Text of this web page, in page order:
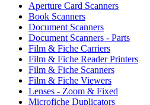
Aperture Card Scanners
Book Scanners
Document Scanners
Document Scanners - Parts
Film & Fiche Carriers
Film & Fiche Reader Printers
Film & Fiche Scanners
Film & Fiche Viewers
Lenses - Zoom & Fixed
Microfiche Duplicators